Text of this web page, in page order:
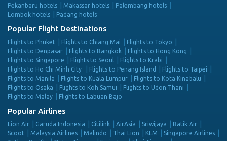
Pekanbaru hotels
Makassar hotels
Palembang hotels
Lombok hotels
Padang hotels
Popular Flight Destinations
Flights to Phuket Flights to Chiang Mai
Flights to Tokyo
Flights to Denpasar
Flights to Bangkok
Flights to Hong Kong
Flights to Singapore
Flights to Seoul
Flights to Krabi
Flights to Ho Chi Minh City
Flights to Penang Island
Flights to Taipei
Flights to Manila
Flights to Kuala Lumpur
Flights to Kota Kinabalu
Flights to Osaka
Flights to Koh Samui
Flights to Udon Thani
Flights to Malay
Flights to Labuan Bajo
Popular Airlines
Lion Air Garuda Indonesia Citilink AirAsia Sriwijaya
Batik Air
Scoot
Malaysia Airlines Malindo Thai Lion KLM
Singapore Airlines